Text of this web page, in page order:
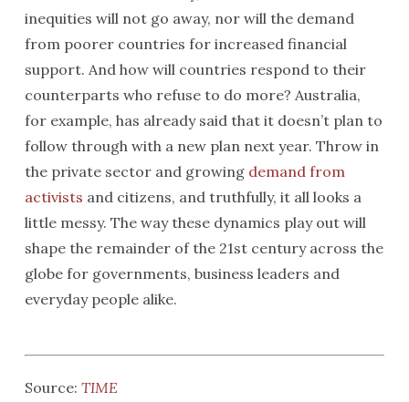
inequities will not go away, nor will the demand
from poorer countries for increased financial
support. And how will countries respond to their
counterparts who refuse to do more? Australia,
for example, has already said that it doesn’t plan to
follow through with a new plan next year. Throw in
the private sector and growing demand from
activists and citizens, and truthfully, it all looks a
little messy. The way these dynamics play out will
shape the remainder of the 21st century across the
globe for governments, business leaders and
everyday people alike.
Source: TIME